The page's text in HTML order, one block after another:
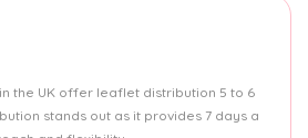
the UK offer leaflet distribution 5 to 6
stands out as it provides 7 days a